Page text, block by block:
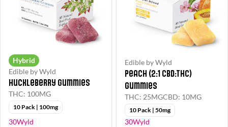
Hybrid
Edible by Wyld
Huckleberry Gummies
THC: 100MG
10 Pack | 100mg
30Wyld
Edible by Wyld
Peach (2:1 CBD:THC)
Gummies
THC: 25MGCBD: 10MG
10 Pack | 50mg
30Wyld